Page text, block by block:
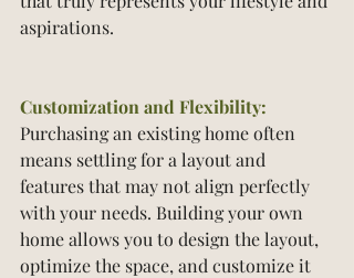
aspirations.
Customization and Flexibility:
Purchasing an existing home often
means settling for a layout and
features that may not align perfectly
with your needs. Building your own
home allows you to design the layout,
optimize the space, and customize it